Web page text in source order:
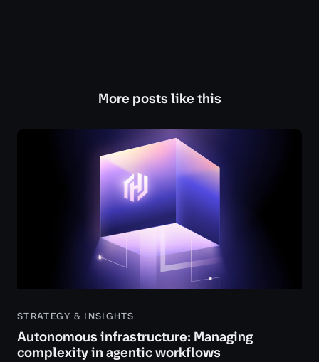
More posts like this
STRATEGY & INSIGHTS
Autonomous infrastructure: Managing
complexity in agentic workflows